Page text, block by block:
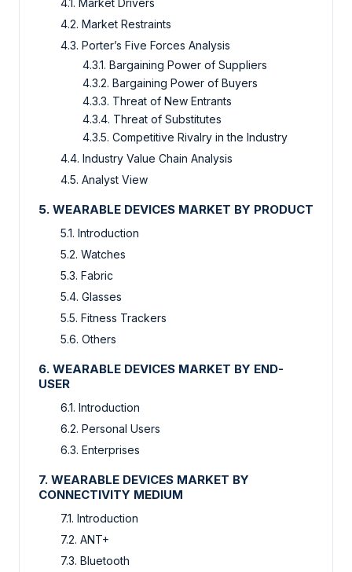
4.1. Market Drivers
4.2. Market Restraints
4.3. Porter’s Five Forces Analysis
4.3.1. Bargaining Power of Suppliers
4.3.2. Bargaining Power of Buyers
4.3.3. Threat of New Entrants
4.3.4. Threat of Substitutes
4.3.5. Competitive Rivalry in the Industry
4.4. Industry Value Chain Analysis
4.5. Analyst View
5. WEARABLE DEVICES MARKET BY PRODUCT
5.1. Introduction
5.2. Watches
5.3. Fabric
5.4. Glasses
5.5. Fitness Trackers
5.6. Others
6. WEARABLE DEVICES MARKET BY END-
USER
6.1. Introduction
6.2. Personal Users
6.3. Enterprises
7. WEARABLE DEVICES MARKET BY
CONNECTIVITY MEDIUM
7.1. Introduction
7.2. ANT+
7.3. Bluetooth